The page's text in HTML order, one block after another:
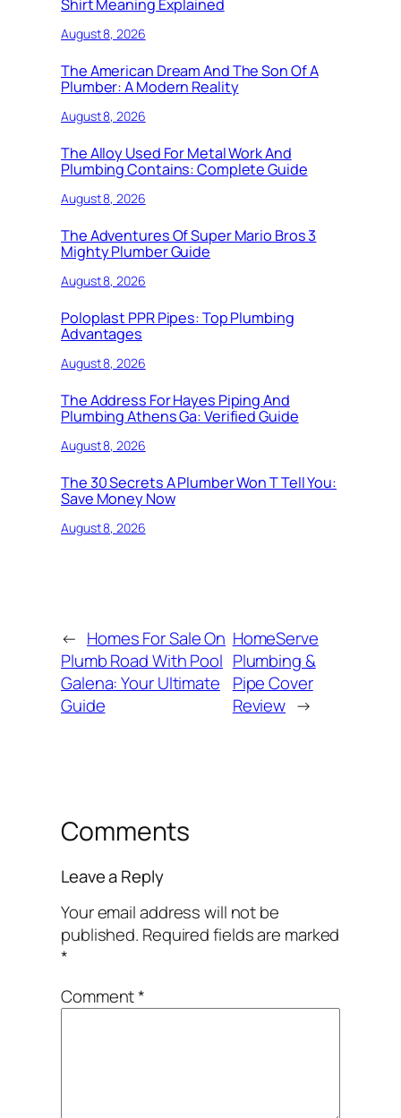
Shirt Meaning Explained
August 8, 2026
The American Dream And The Son Of A
Plumber: A Modern Reality
August 8, 2026
The Alloy Used For Metal Work And
Plumbing Contains: Complete Guide
August 8, 2026
The Adventures Of Super Mario Bros 3
Mighty Plumber Guide
August 8, 2026
Poloplast PPR Pipes: Top Plumbing
Advantages
August 8, 2026
The Address For Hayes Piping And
Plumbing Athens Ga: Verified Guide
August 8, 2026
The 30 Secrets A Plumber Won T Tell You:
Save Money Now
August 8, 2026
← Homes For Sale On
Plumb Road With Pool
Galena: Your Ultimate
Guide
HomeServe
Plumbing &
Pipe Cover
Review →
Comments
Leave a Reply
Your email address will not be
published. Required fields are marked
*
Comment*